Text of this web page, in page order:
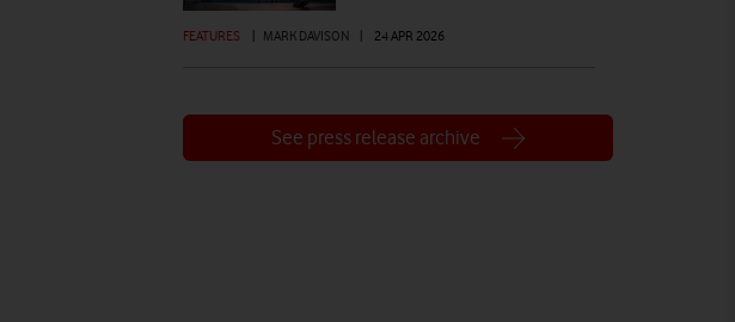
FEATURES | MARK DAVISON | 24 APR 2026
See press release archive